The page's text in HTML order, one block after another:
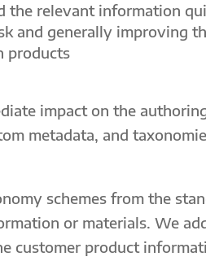
the relevant information
and generally improving
products
impact on the
metadata, and
schemes from the
or materials. We
customer product